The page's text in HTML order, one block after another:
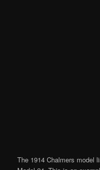
The 1914 Chalmers model